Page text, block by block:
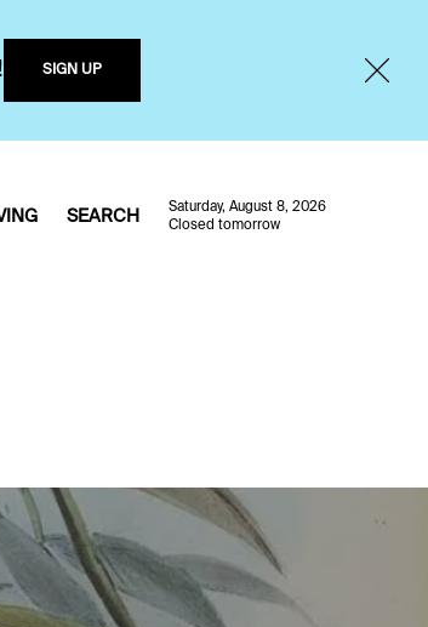
SIGN UP
SEARCH
Saturday, August 8, 2026
Closed tomorrow